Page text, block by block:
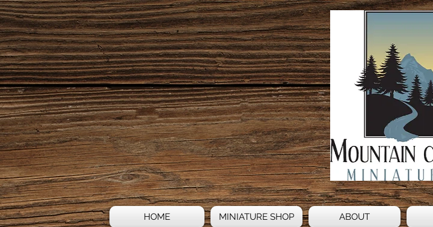
HOME MINIATURE SHOP ABOUT